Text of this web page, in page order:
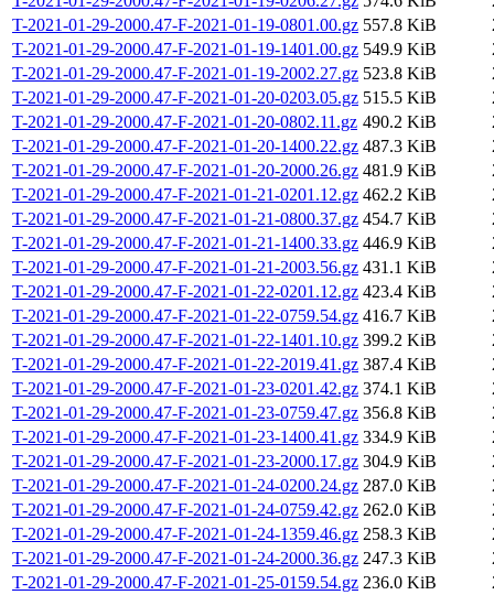
T-2021-01-29-2000.47-F-2021-01-19-0801.00.gz 557.8 KiB
T-2021-01-29-2000.47-F-2021-01-19-1401.00.gz 549.9 KiB
T-2021-01-29-2000.47-F-2021-01-19-2002.27.gz 523.8 KiB
T-2021-01-29-2000.47-F-2021-01-20-0203.05.gz 515.5 KiB
T-2021-01-29-2000.47-F-2021-01-20-0802.11.gz 490.2 KiB
T-2021-01-29-2000.47-F-2021-01-20-1400.22.gz 487.3 KiB
T-2021-01-29-2000.47-F-2021-01-20-2000.26.gz 481.9 KiB
T-2021-01-29-2000.47-F-2021-01-21-0201.12.gz 462.2 KiB
T-2021-01-29-2000.47-F-2021-01-21-0800.37.gz 454.7 KiB
T-2021-01-29-2000.47-F-2021-01-21-1400.33.gz 446.9 KiB
T-2021-01-29-2000.47-F-2021-01-21-2003.56.gz 431.1 KiB
T-2021-01-29-2000.47-F-2021-01-22-0201.12.gz 423.4 KiB
T-2021-01-29-2000.47-F-2021-01-22-0759.54.gz 416.7 KiB
T-2021-01-29-2000.47-F-2021-01-22-1401.10.gz 399.2 KiB
T-2021-01-29-2000.47-F-2021-01-22-2019.41.gz 387.4 KiB
T-2021-01-29-2000.47-F-2021-01-23-0201.42.gz 374.1 KiB
T-2021-01-29-2000.47-F-2021-01-23-0759.47.gz 356.8 KiB
T-2021-01-29-2000.47-F-2021-01-23-1400.41.gz 334.9 KiB
T-2021-01-29-2000.47-F-2021-01-23-2000.17.gz 304.9 KiB
T-2021-01-29-2000.47-F-2021-01-24-0200.24.gz 287.0 KiB
T-2021-01-29-2000.47-F-2021-01-24-0759.42.gz 262.0 KiB
T-2021-01-29-2000.47-F-2021-01-24-1359.46.gz 258.3 KiB
T-2021-01-29-2000.47-F-2021-01-24-2000.36.gz 247.3 KiB
T-2021-01-29-2000.47-F-2021-01-25-0159.54.gz 236.0 KiB